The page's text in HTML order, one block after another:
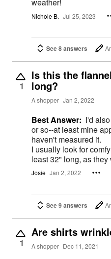
weather!
Nichole B. Jul 25, 2023
See 8 answers
1
Is this the
long?
A shopper Jan 2, 2022
Best Answer: I'd
or so--at least mine
haven't measured it.
I usually look for
least 32" long, as
Josie Jan 2, 2022
See 9 answers
1
Are shirts
A shopper Dec 11, 2021